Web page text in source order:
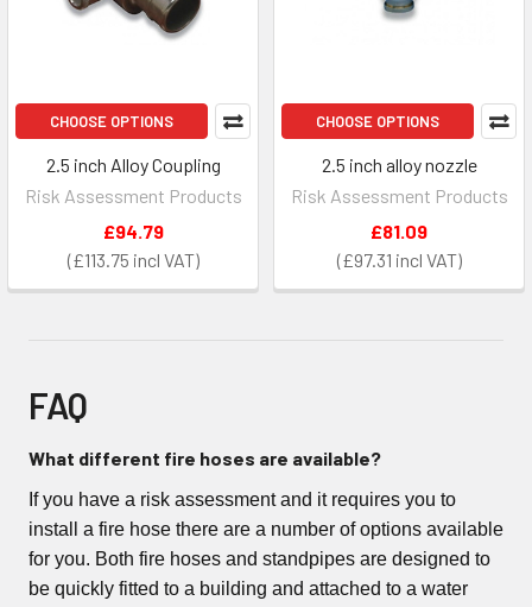
CHOOSE OPTIONS
2.5 inch Alloy Coupling
Risk Assessment Products
£113.75
£94.79
CHOOSE OPTIONS
2.5 inch alloy nozzle
Risk Assessment Products
£97.31
£81.09
FAQ
What different fire hoses are available?
If you have a risk assessment and it requires you to
install a fire hose there are a number of options available
for you. Both fire hoses and standpipes are designed to
be quickly fitted to a building and attached to a water